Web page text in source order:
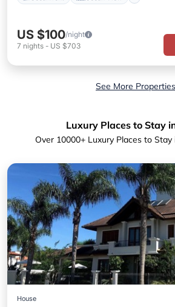
US $100/night
7 nights - US $703
See More Properties
Luxury Places to Stay
Over 10000+ Luxury Places to Stay
House